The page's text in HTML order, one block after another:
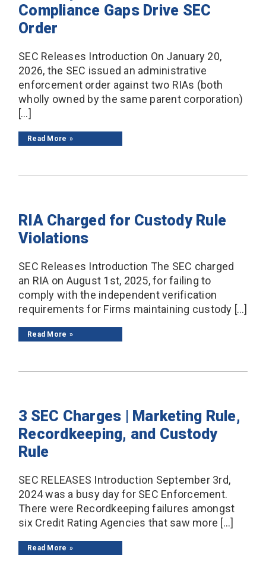
Compliance Gaps Drive SEC
Order
SEC Releases Introduction On January 20,
2026, the SEC issued an administrative
enforcement order against two RIAs (both
wholly owned by the same parent corporation)
[…]
Read More
RIA Charged for Custody Rule
Violations
SEC Releases Introduction The SEC charged
an RIA on August 1st, 2025, for failing to
comply with the independent verification
requirements for Firms maintaining custody […]
Read More
3 SEC Charges | Marketing Rule,
Recordkeeping, and Custody
Rule
SEC RELEASES Introduction September 3rd,
2024 was a busy day for SEC Enforcement.
There were Recordkeeping failures amongst
six Credit Rating Agencies that saw more […]
Read More